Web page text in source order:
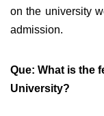
on the university
admission.
Que: What is the
University?